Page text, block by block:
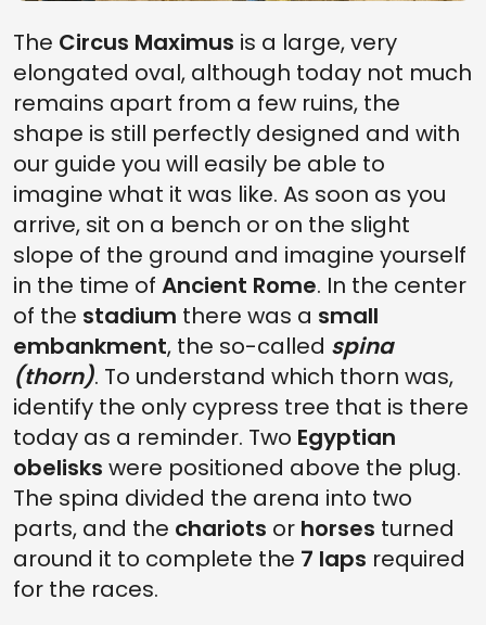
The Circus Maximus is a large, very
elongated oval, although today not much
remains apart from a few ruins, the
shape is still perfectly designed and with
our guide you will easily be able to
imagine what it was like. As soon as you
arrive, sit on a bench or on the slight
slope of the ground and imagine yourself
in the time of Ancient Rome. In the center
of the stadium there was a small
embankment, the so-called spina
(thorn). To understand which thorn was,
identify the only cypress tree that is there
today as a reminder. Two Egyptian
obelisks were positioned above the plug.
The spina divided the arena into two
parts, and the chariots or horses turned
around it to complete the 7 laps required
for the races.